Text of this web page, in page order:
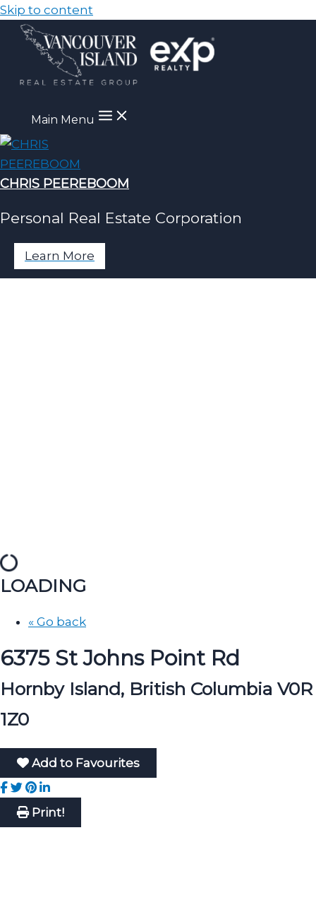
Skip to content
Main Menu
CHRIS PEEREBOOM
Personal Real Estate Corporation
Learn More
LOADING
« Go back
6375 St Johns Point Rd
Hornby Island, British Columbia V0R
1Z0
Add to Favourites
Print!